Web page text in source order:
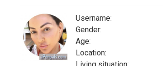
Username:
Gender:
Age:
Location: